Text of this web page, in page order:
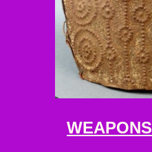
WEAPONS